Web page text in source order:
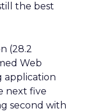
the best
(28.2
Web
application
next five
second with